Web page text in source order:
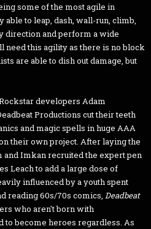
some of the most agile in
to leap, dash, wall-run, climb,
direction and perform a wide
need this agility as there is no block
are able to dish out damage, but
developers Adam
Productions cut their teeth
and magic spells in huge AAA
their own project. After laying the
and Imkan recruited the expert pen
Leach to add a large dose of
influenced by a youth spent
reading 60s/70s comics, Deadbeat
who aren't born with
to become heroes regardless. As